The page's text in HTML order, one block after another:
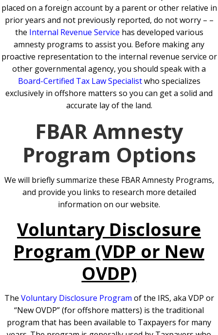
placed on a foreign account by a parent or other relative in
prior years and not previously reported, do not worry – –
the Internal Revenue Service has developed various
amnesty programs to assist you. Before making any
proactive representation to the internal revenue service or
other governmental agency, you should speak with a
Board-Certified Tax Law Specialistwho specializes
exclusively in offshore matters so you can get a solid and
accurate lay of the land.
FBAR Amnesty
Program Options
We will briefly summarize these FBAR Amnesty Programs,
and provide you links to research more detailed
information on our website.
Voluntary Disclosure
Program (VDP or New
OVDP)
The Voluntary Disclosure Program of the IRS, aka VDP or
“New OVDP” (for offshore matters) is the traditional
program that has been available to Taxpayers for many